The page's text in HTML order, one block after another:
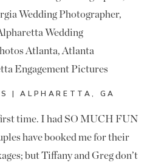
| ALPHARETTA, GA
time. I had SO MUCH FUN
have booked me for their
but Tiffany and Greg don’t